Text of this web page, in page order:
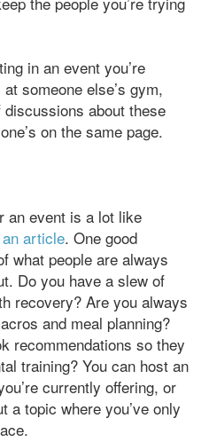
in an event you’re
someone else’s gym,
discussions about these
on the same page.
an event is a lot like
article. One good
what people are always
Do you have a slew of
recovery? Are you always
and meal planning?
recommendations so they
training? You can host an
currently offering, or
a topic where you’ve only